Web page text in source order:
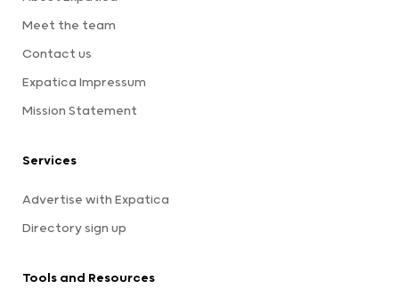
Meet the team
Contact us
Expatica Impressum
Mission Statement
Services
Advertise with Expatica
Directory sign up
Tools and Resources